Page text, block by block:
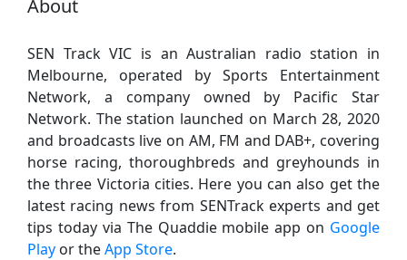
About
SEN Track VIC is an Australian radio station in
Melbourne, operated by Sports Entertainment
Network, a company owned by Pacific Star
Network. The station launched on March 28, 2020
and broadcasts live on AM, FM and DAB+, covering
horse racing, thoroughbreds and greyhounds in
the three Victoria cities. Here you can also get the
latest racing news from SENTrack experts and get
tips today via The Quaddie mobile app on Google
Play or theApp Store.